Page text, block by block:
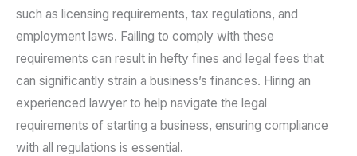
such as licensing requirements, tax regulations, and
employment laws. Failing to comply with these
requirements can result in hefty fines and legal fees that
can significantly strain a business’s finances. Hiring an
experienced lawyer to help navigate the legal
requirements of starting a business, ensuring compliance
with all regulations is essential.